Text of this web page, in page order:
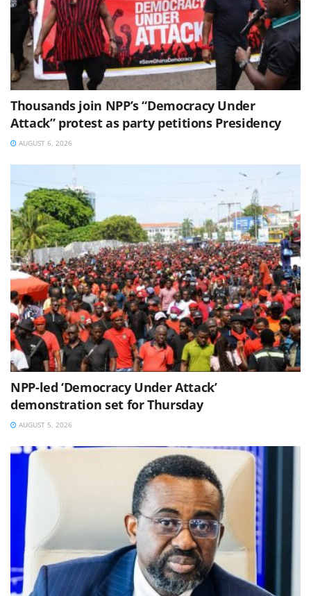
Thousands join NPP’s “Democracy Under
Attack” protest as party petitions Presidency
AUGUST 6, 2026
NPP-led ‘Democracy Under Attack’
demonstration set for Thursday
AUGUST 5, 2026